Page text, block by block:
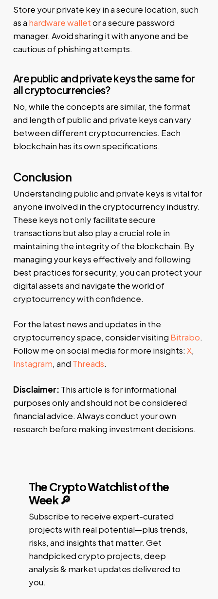
Store your private key in a secure location, such
as a hardware walletor a secure password
manager. Avoid sharing it with anyone and be
cautious of phishing attempts.
Are public and private keys the same for
all cryptocurrencies?
No, while the concepts are similar, the format
and length of public and private keys can vary
between different cryptocurrencies. Each
blockchain has its own specifications.
Conclusion
Understanding public and private keys is vital for
anyone involved in the cryptocurrency industry.
These keys not only facilitate secure
transactions but also play a crucial role in
maintaining the integrity of the blockchain. By
managing your keys effectively and following
best practices for security, you can protect your
digital assets and navigate the world of
cryptocurrency with confidence.
For the latest news and updates in the
cryptocurrency space, consider visiting Bitrabo.
Follow me on social media for more insights:X,
Instagram, and Threads.
Disclaimer: This article is for informational
purposes only and should not be considered
financial advice. Always conduct your own
research before making investment decisions.
The Crypto Watchlist of the
Week 🔎
Subscribe to receive expert-curated
projects with real potential—plus trends,
risks, and insights that matter. Get
handpicked crypto projects, deep
analysis & market updates delivered to
you.